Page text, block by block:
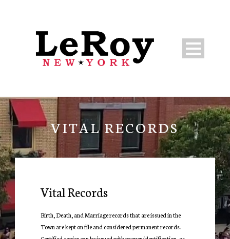
VITAL RECORDS
Vital Records
Birth, Death, and Marriage records that are issued in the
Town are kept on file and considered permanent records.